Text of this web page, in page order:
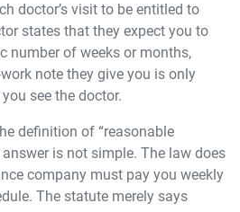
doctor’s visit to be entitled to
states that they expect you to
number of weeks or months,
note they give you is only
see the doctor.
definition of “reasonable
is not simple. The law does
company must pay you weekly
The statute merely says